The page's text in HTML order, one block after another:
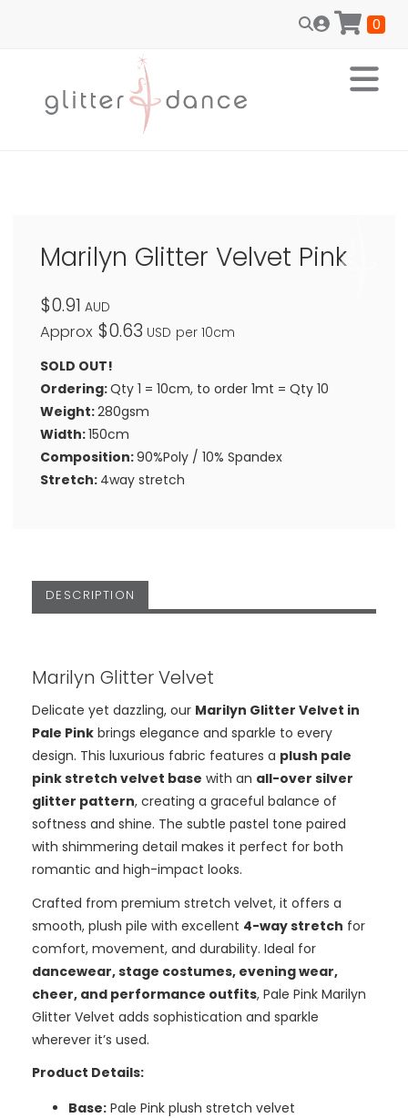
0
Marilyn Glitter Velvet Pink
$0.91 AUD
Approx $0.63 USD per 10cm
SOLD OUT!
Ordering:Qty 1 = 10cm, to order 1mt = Qty 10
Weight:280gsm
Width:150cm
Composition:90%Poly / 10% Spandex
Stretch: 4way stretch
DESCRIPTION
Marilyn Glitter Velvet
Delicate yet dazzling, our Marilyn Glitter Velvet in
Pale Pinkbrings elegance and sparkle to every
design. This luxurious fabric features a plush pale
pink stretch velvet base with an all-over silver
glitter pattern, creating a graceful balance of
softness and shine. The subtle pastel tone paired
with shimmering detail makes it perfect for both
romantic and high-impact looks.
Crafted from premium stretch velvet, it offers a
smooth, plush pile with excellent 4-way stretch for
comfort, movement, and durability. Ideal for
dancewear, stage costumes, evening wear,
cheer, and performance outfits, Pale Pink Marilyn
Glitter Velvet adds sophistication and sparkle
wherever it’s used.
Product Details:
Base:Pale Pink plush stretch velvet